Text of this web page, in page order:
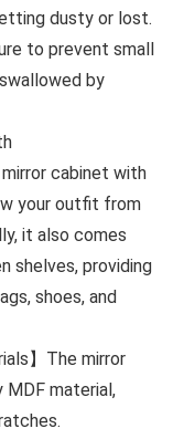
dusty or lost.
to prevent small
by
cabinet with
your outfit from
it also comes
shelves, providing
shoes, and
】The mirror
material,